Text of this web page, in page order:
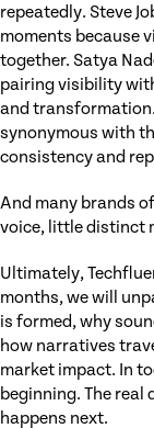
repeatedly. Steve
moments because
together. Satya
pairing visibility
and transformation.
synonymous with
consistency and
And many brands
voice, little distinct
Ultimately,
months, we will
is formed, why
how narratives
market impact. In
beginning. The real
happens next.